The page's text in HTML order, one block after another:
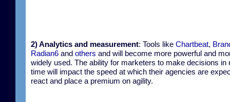
2) Analytics and measurement: Tools like Chartbeat,
Radian6 and others and will become more powerful and
widely used. The ability for marketers to make decisions in
time will impact the speed at which their agencies are
react and place a premium on agility.